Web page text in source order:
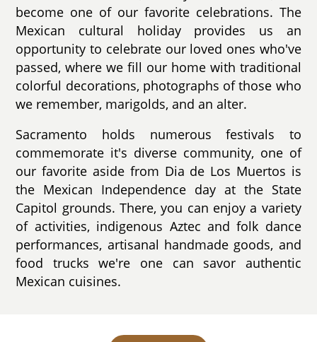
become one of our favorite celebrations. The
Mexican cultural holiday provides us an
opportunity to celebrate our loved ones who've
passed, where we fill our home with traditional
colorful decorations, photographs of those who
we remember, marigolds, and an alter.
Sacramento holds numerous festivals to
commemorate it's diverse community, one of
our favorite aside from Dia de Los Muertos is
the Mexican Independence day at the State
Capitol grounds. There, you can enjoy a variety
of activities, indigenous Aztec and folk dance
performances, artisanal handmade goods, and
food trucks we're one can savor authentic
Mexican cuisines.